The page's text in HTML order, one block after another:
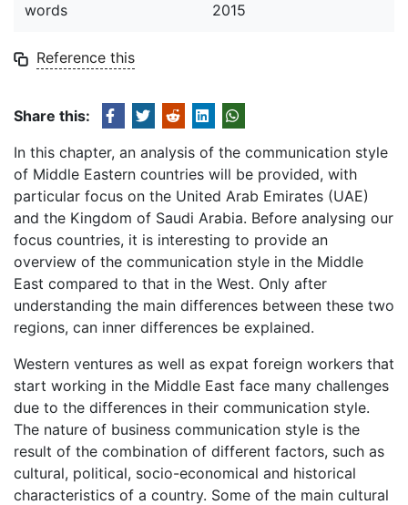
words
2015
Reference this
Share this:
In this chapter, an analysis of the communication style
of Middle Eastern countries will be provided, with
particular focus on the United Arab Emirates (UAE)
and the Kingdom of Saudi Arabia. Before analysing our
focus countries, it is interesting to provide an
overview of the communication style in the Middle
East compared to that in the West. Only after
understanding the main differences between these two
regions, can inner differences be explained.
Western ventures as well as expat foreign workers that
start working in the Middle East face many challenges
due to the differences in their communication style.
The nature of business communication style is the
result of the combination of different factors, such as
cultural, political, socio-economical and historical
characteristics of a country. Some of the main cultural